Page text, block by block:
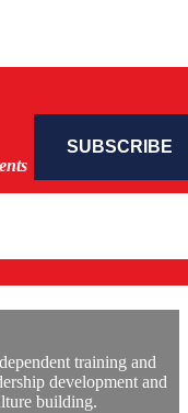
training and
development and
building.